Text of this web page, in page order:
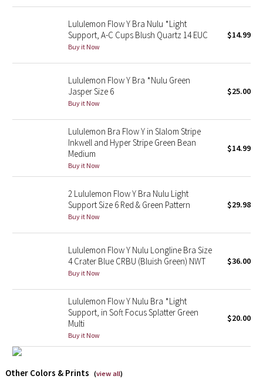
Lunar New Year 2019
Lunar New Year 2020
Lunar New Year 2021
Lunar New Year 2022
Lunar New Year 2023
Lunar New Year 2024
Lunar New Year 2025
Taryn Toomey Collection
Lululemon x So Youn Lee
Lululemon X Robert Geller
Erewhon Collection
Lululemon Flow Y Bra Nulu *Light
Support, A-C Cups Blush Quartz 14 EUC
Buy it Now
$14.99
Lululemon Flow Y Bra *Nulu Green
Jasper Size 6
Buy it Now
$25.00
Lululemon Bra Flow Y in Slalom Stripe
Inkwell and Hyper Stripe Green Bean
Medium
Buy it Now
$14.99
2 Lululemon Flow Y Bra Nulu Light
Support Size 6 Red & Green Pattern
Buy it Now
$29.98
Lululemon Flow Y Nulu Longline Bra Size
4 Crater Blue CRBU (Bluish Green) NWT
Buy it Now
$36.00
Lululemon Flow Y Nulu Bra *Light
Support, in Soft Focus Splatter Green
Multi
Buy it Now
$20.00
Other Colors & Prints (view all)